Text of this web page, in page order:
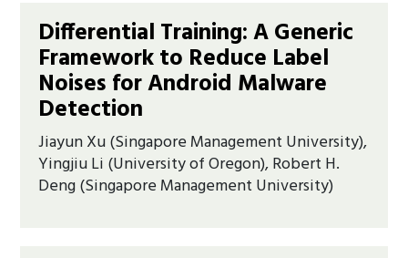
Differential Training: A Generic
Framework to Reduce Label
Noises for Android Malware
Detection
Jiayun Xu (Singapore Management University),
Yingjiu Li (University of Oregon), Robert H.
Deng (Singapore Management University)